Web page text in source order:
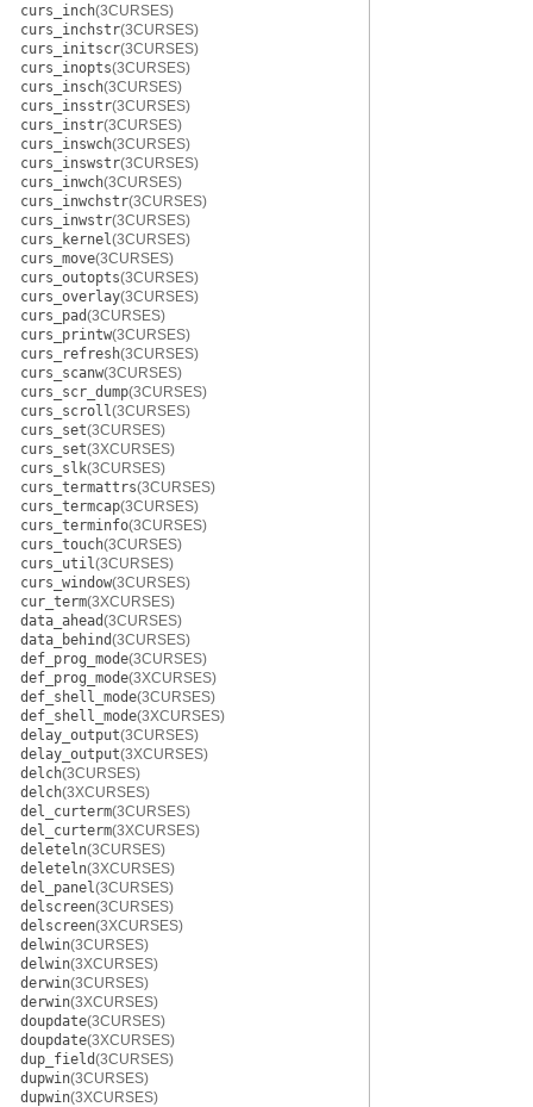
curs_inch(3CURSES)
curs_inchstr(3CURSES)
curs_initscr(3CURSES)
curs_inopts(3CURSES)
curs_insch(3CURSES)
curs_insstr(3CURSES)
curs_instr(3CURSES)
curs_inswch(3CURSES)
curs_inswstr(3CURSES)
curs_inwch(3CURSES)
curs_inwchstr(3CURSES)
curs_inwstr(3CURSES)
curs_kernel(3CURSES)
curs_move(3CURSES)
curs_outopts(3CURSES)
curs_overlay(3CURSES)
curs_pad(3CURSES)
curs_printw(3CURSES)
curs_refresh(3CURSES)
curs_scanw(3CURSES)
curs_scr_dump(3CURSES)
curs_scroll(3CURSES)
curs_set(3CURSES)
curs_set(3XCURSES)
curs_slk(3CURSES)
curs_termattrs(3CURSES)
curs_termcap(3CURSES)
curs_terminfo(3CURSES)
curs_touch(3CURSES)
curs_util(3CURSES)
curs_window(3CURSES)
cur_term(3XCURSES)
data_ahead(3CURSES)
data_behind(3CURSES)
def_prog_mode(3CURSES)
def_prog_mode(3XCURSES)
def_shell_mode(3CURSES)
def_shell_mode(3XCURSES)
delay_output(3CURSES)
delay_output(3XCURSES)
delch(3CURSES)
delch(3XCURSES)
del_curterm(3CURSES)
del_curterm(3XCURSES)
deleteln(3CURSES)
deleteln(3XCURSES)
del_panel(3CURSES)
delscreen(3CURSES)
delscreen(3XCURSES)
delwin(3CURSES)
delwin(3XCURSES)
derwin(3CURSES)
derwin(3XCURSES)
doupdate(3CURSES)
doupdate(3XCURSES)
dup_field(3CURSES)
dupwin(3CURSES)
dupwin(3XCURSES)